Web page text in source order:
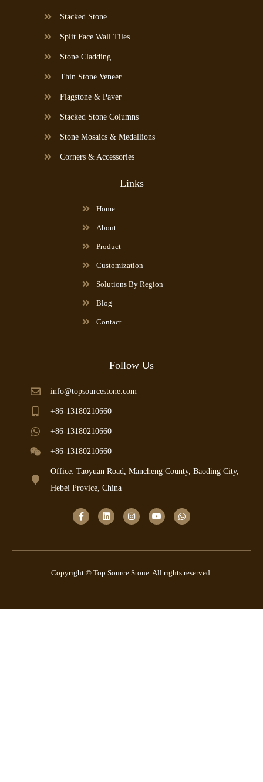
Stacked Stone
Split Face Wall Tiles
Stone Cladding
Thin Stone Veneer
Flagstone & Paver
Stacked Stone Columns
Stone Mosaics & Medallions
Corners & Accessories
Links
Home
About
Product
Customization
Solutions By Region
Blog
Contact
Follow Us
info@topsourcestone.com
+86-13180210660
+86-13180210660
+86-13180210660
Office: Taoyuan Road, Mancheng County, Baoding City,
Hebei Provice, China
Copyright © Top Source Stone. All rights reserved.